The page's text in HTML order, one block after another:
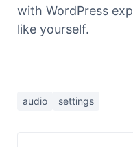
with WordPress
like yourself.
audio settings